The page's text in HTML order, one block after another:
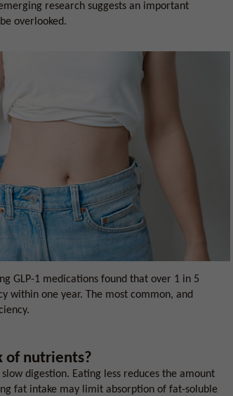
research suggests an important
overlooked.
GLP-1 medications found that over 1 in 5
within one year. The most common, and
of nutrients?
digestion. Eating less reduces the amount
fat intake may limit absorption of fat-soluble